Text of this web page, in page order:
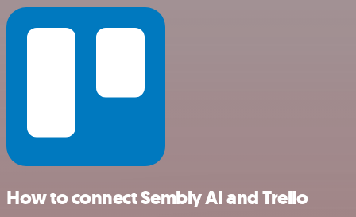
How to connect Sembly AI and Trello